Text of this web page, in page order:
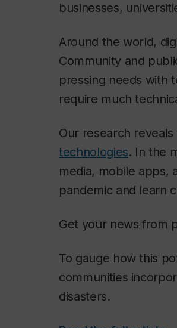
businesses,
Around the world,
Community and
pressing needs with
require much
Our research
technologies. In the
media, mobile apps,
pandemic and learn
Get your news from
To gauge how this
communities
disasters.